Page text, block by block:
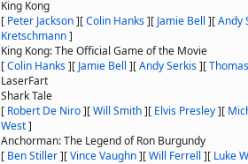
King Kong
[ Peter Jackson][Colin Hanks][ Jamie Bell ][Andy
Kretschmann]
King Kong: The Official Game of the Movie
[Colin Hanks][ Jamie Bell ][Andy Serkis][
LaserFart
Shark Tale
[ Robert De Niro][Will Smith][ Elvis Presley][
West]
Anchorman: The Legend of Ron Burgundy
[ Ben Stiller][Vince Vaughn][Will Ferrell ][ Luke